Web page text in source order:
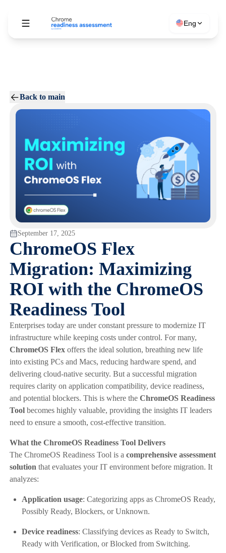
Eng
Back to main
September 17, 2025
ChromeOS Flex
Migration: Maximizing
ROI with the ChromeOS
Readiness Tool
Enterprises today are under constant pressure to modernize IT
infrastructure while keeping costs under control. For many,
ChromeOS Flexoffers the ideal solution, breathing new life
into existing PCs and Macs, reducing hardware spend, and
delivering cloud-native security. But a successful migration
requires clarity on application compatibility, device readiness,
and potential blockers. This is where the ChromeOS Readiness
Toolbecomes highly valuable, providing the insights IT leaders
need to ensure a smooth, cost-effective transition.
What the ChromeOS Readiness Tool Delivers
The ChromeOS Readiness Tool is a comprehensive assessment
solution that evaluates your IT environment before migration. It
analyzes:
Application usage: Categorizing apps as ChromeOS Ready,
Possibly Ready, Blockers, or Unknown.
Device readiness: Classifying devices as Ready to Switch,
Ready with Verification, or Blocked from Switching.